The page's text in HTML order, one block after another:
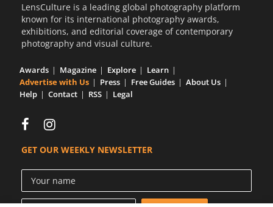
LensCulture is a leading global photography platform
known for its international photography awards,
exhibitions, and editorial coverage of contemporary
photography and visual culture.
Awards Magazine Explore
Learn
Advertise with Us
Press Free Guides
About Us
Help
Contact RSS Legal
GET OUR WEEKLY NEWSLETTER